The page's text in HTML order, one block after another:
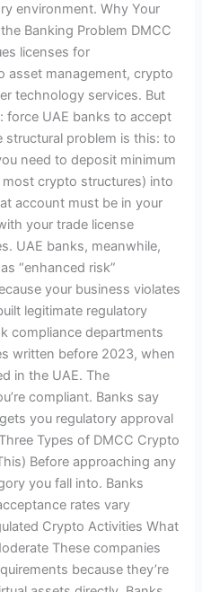
environment. Why Your
Banking Problem DMCC
licenses for
asset management, crypto
technology services. But
force UAE banks to accept
structural problem is this: to
need to deposit minimum
crypto structures) into
account must be in your
your trade license
UAE banks, meanwhile,
“enhanced risk”
your business violates
legitimate regulatory
compliance departments
written before 2023, when
in the UAE. The
compliant. Banks say
you regulatory approval
Types of DMCC Crypto
Before approaching any
you fall into. Banks
rates vary
Crypto Activities What
These companies
because they’re